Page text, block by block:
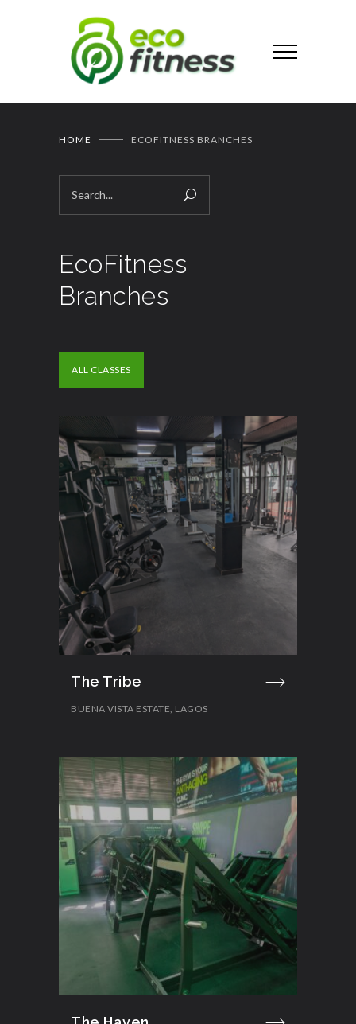
HOME ECOFITNESS BRANCHES
EcoFitness
Branches
ALL CLASSES
The Tribe
BUENA VISTA ESTATE, LAGOS